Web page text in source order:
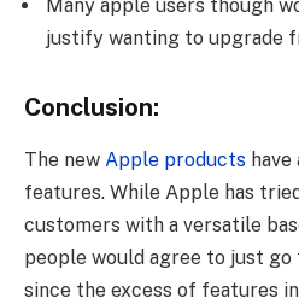
Many apple users though
justify wanting to upgrade
Conclusion:
The new Apple products
features. While Apple has
customers with a versatile
people would agree to just
since the excess of features